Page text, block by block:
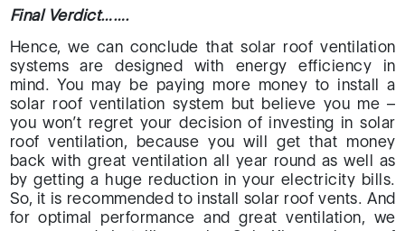
Final Verdict…….
Hence, we can conclude that solar roof ventilation
systems are designed with energy efficiency in
mind. You may be paying more money to install a
solar roof ventilation system but believe you me –
you won’t regret your decision of investing in solar
roof ventilation, because you will get that money
back with great ventilation all year round as well as
by getting a huge reduction in your electricity bills.
So, it is recommended to install solar roof vents. And
for optimal performance and great ventilation, we